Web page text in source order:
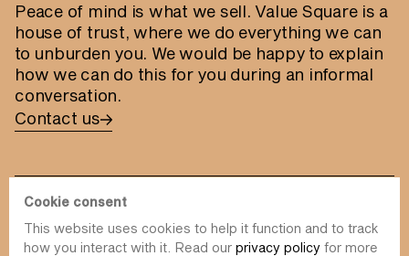
Peace of mind is what we sell. Value Square is a
house of trust, where we do everything we can
to unburden you. We would be happy to explain
how we can do this for you during an informal
conversation.
Contact us
info@value-square.be
Cookie consent
This website uses cookies to help it function and to track
how you interact with it. Read our privacy policy for more